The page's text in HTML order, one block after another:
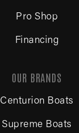
Pro Shop
Financing
OUR BRANDS
Centurion Boats
Supreme Boats